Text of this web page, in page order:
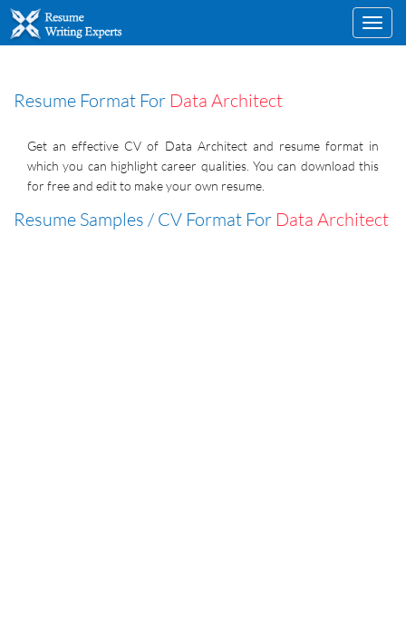
Resume Format For Data Architect
Get an effective CV of Data Architect and resume format in
which you can highlight career qualities. You can download this
for free and edit to make your own resume.
Resume Samples / CV Format For Data Architect